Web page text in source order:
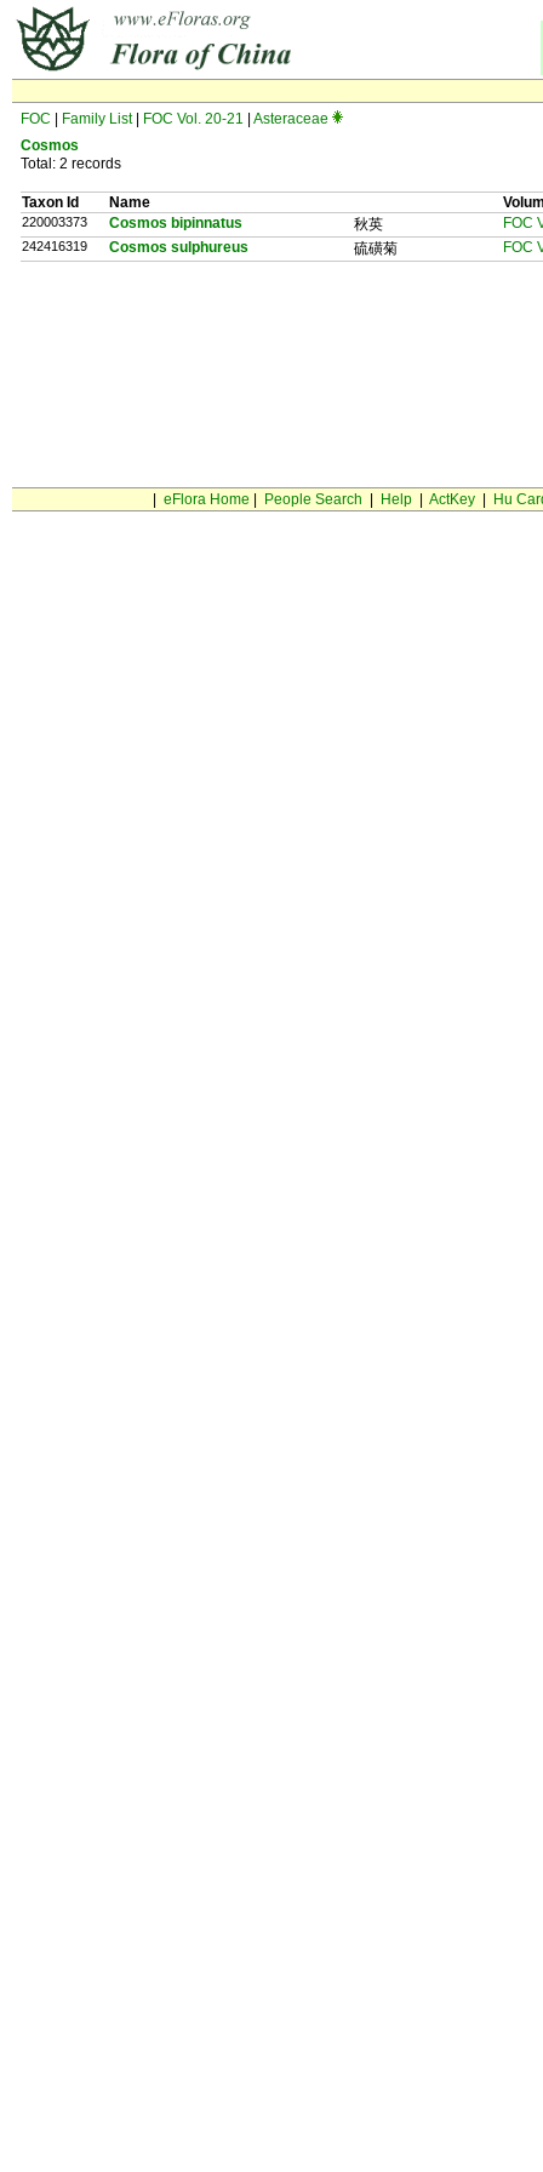
FOC Family List| FOC Vol. 20-21
Asteraceae
Cosmos
Total: 2 records
Taxon Id Name
220003373 Cosmos bipinnatus 秋英 FOC
242416319 Cosmos sulphureus 硫磺菊 FOC
eFlora Home People Search Help| ActKey| Hu